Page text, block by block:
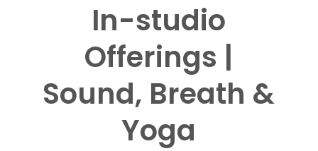
In-studio
Offerings |
Sound, Breath &
Yoga